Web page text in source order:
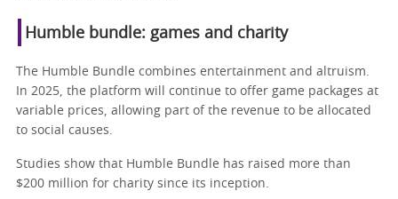
Humble bundle: games and charity
The Humble Bundle combines entertainment and altruism.
In 2025, the platform will continue to offer game packages at
variable prices, allowing part of the revenue to be allocated
to social causes.
Studies show that Humble Bundle has raised more than
$200 million for charity since its inception.